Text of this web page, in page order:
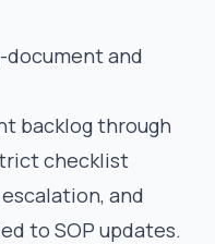
document and
backlog through
checklist
and
to SOP updates.